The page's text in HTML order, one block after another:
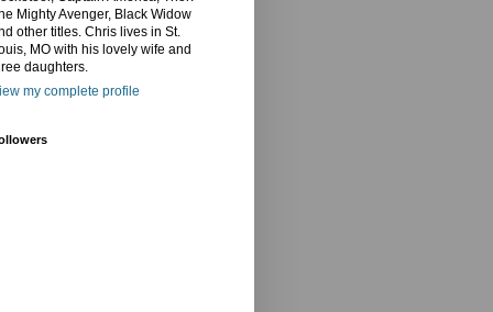
Mighty Avenger, Black Widow
other titles. Chris lives in St.
MO with his lovely wife and
daughters.
my complete profile